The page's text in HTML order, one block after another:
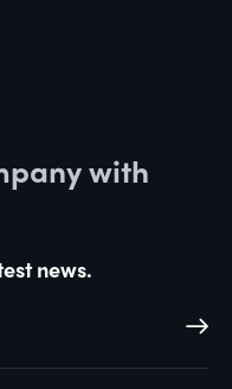
with
news.